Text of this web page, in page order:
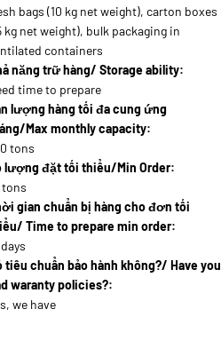
bags (10 kg net weight), carton boxes
kg net weight), bulk packaging in
containers
năng trữ hàng/ Storage ability:
time to prepare
lượng hàng tối đa cung ứng
Max monthly capacity:
tons
lượng đặt tối thiểu/Min Order:
tons
gian chuẩn bị hàng cho đơn tối
Time to prepare min order:
tiêu chuẩn bảo hành không?/ Have you
waranty policies?:
we have